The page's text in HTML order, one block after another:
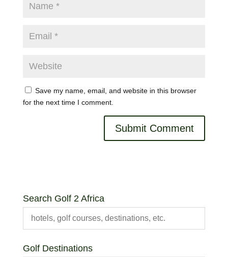
Save my name, email, and website in this browser
for the next time I comment.
Search Golf 2 Africa
Golf Destinations